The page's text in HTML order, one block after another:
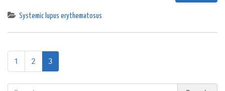
Systemic lupus erythematosus
1 2 3